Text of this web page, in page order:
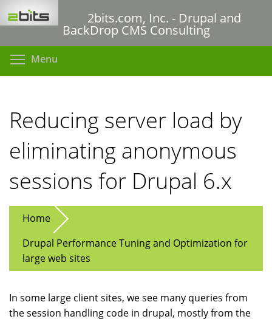
to
content
2bits.com, Inc. - Drupal and
BackDrop CMS Consulting
Menu
Reducing server load by
eliminating anonymous
sessions for Drupal 6.x
Home
Drupal Performance Tuning and Optimization for
large web sites
In some large client sites, we see many queries from
the session handling code in drupal, mostly from the